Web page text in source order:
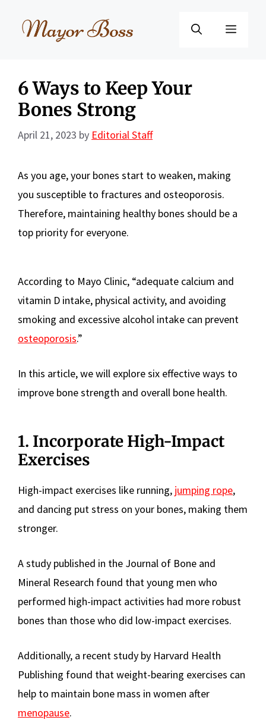
Menu
6 Ways to Keep Your
Bones Strong
April 21, 2023 by Editorial Staff
As you age, your bones start to weaken, making
you susceptible to fractures and osteoporosis.
Therefore, maintaining healthy bones should be a
top priority for everyone.
According to Mayo Clinic, “adequate calcium and
vitamin D intake, physical activity, and avoiding
smoking and excessive alcohol intake can prevent
osteoporosis.”
In this article, we will explore six effective ways to
improve bone strength and overall bone health.
1. Incorporate High-Impact
Exercises
High-impact exercises like running, jumping rope,
and dancing put stress on your bones, making them
stronger.
A study published in the Journal of Bone and
Mineral Research found that young men who
performed high-impact activities had more robust
bones than those who did low-impact exercises.
Additionally, a recent study by Harvard Health
Publishing found that weight-bearing exercises can
help to maintain bone mass in women after
menopause.